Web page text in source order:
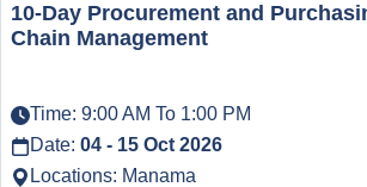
10-Day Procurement and
Chain Management
Time: 9:00 AM To 1:00 PM
Date: 04 - 15 Oct 2026
Locations: Manama